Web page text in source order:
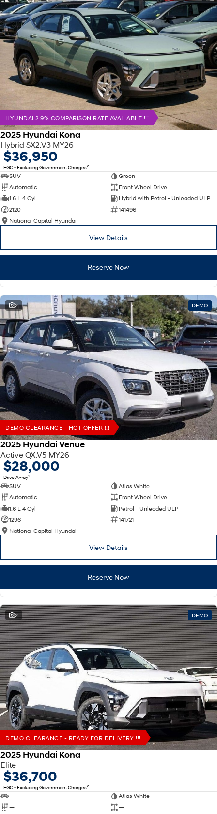
HYUNDAI 2.9% COMPARISON RATE AVAILABLE !!!
2025 Hyundai Kona
Hybrid SX2.V3 MY26
$36,950
EGC - Excluding Government Charges2
SUV
Green
Automatic
Front Wheel Drive
1.6 L 4 Cyl
Hybrid with Petrol - Unleaded ULP
2120
141496
National Capital Hyundai
View Details
Reserve Now
2 DEMO
DEMO CLEARANCE - HOT OFFER !!!
2025 Hyundai Venue
Active QX.V5 MY26
$28,000
Drive Away1
SUV
Atlas White
Automatic
Front Wheel Drive
1.6 L 4 Cyl
Petrol - Unleaded ULP
1296
141721
National Capital Hyundai
View Details
Reserve Now
2 DEMO
DEMO CLEARANCE - READY FOR DELIVERY !!!
2025 Hyundai Kona
Elite
$36,700
EGC - Excluding Government Charges2
—
Atlas White
—
—